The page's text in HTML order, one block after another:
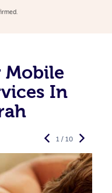
Mobile
In
1 / 10